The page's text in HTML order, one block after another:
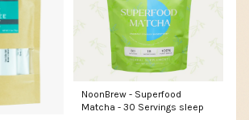
NoonBrew - Superfood
Matcha - 30 Servings sleep